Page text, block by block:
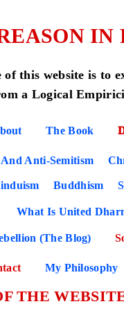
IN
of this website is to
a Logical
The Book
Anti-Semitism
Buddhism
What Is United
(The Blog)
My Philosophy
THE